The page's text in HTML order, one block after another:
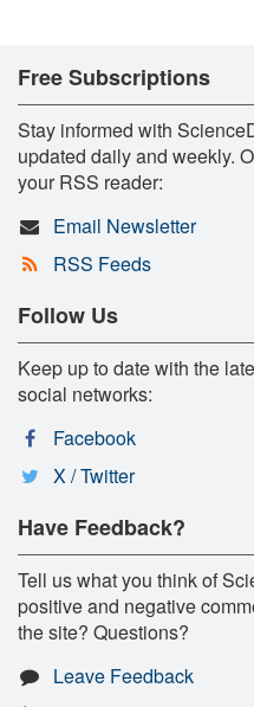
Free Subscriptions
Stay informed with
updated daily and weekly.
your RSS reader:
Email Newsletter
RSS Feeds
Follow Us
Keep up to date with the
social networks:
Facebook
X / Twitter
Have Feedback?
Tell us what you think of
positive and negative
the site? Questions?
Leave Feedback